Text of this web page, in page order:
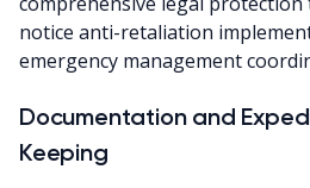
notice anti-retaliation
emergency management
Documentation and
Keeping